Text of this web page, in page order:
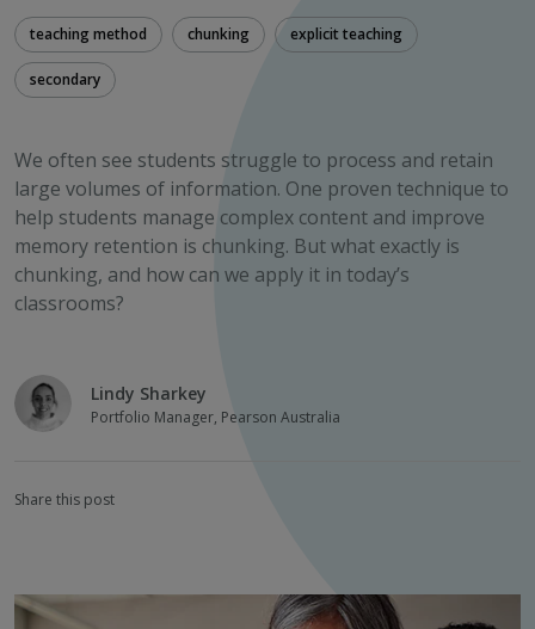
teaching method chunking explicit teaching
secondary
We often see students struggle to process and retain
large volumes of information. One proven technique to
help students manage complex content and improve
memory retention is chunking. But what exactly is
chunking, and how can we apply it in today’s
classrooms?
Lindy Sharkey
Portfolio Manager, Pearson Australia
Share this post